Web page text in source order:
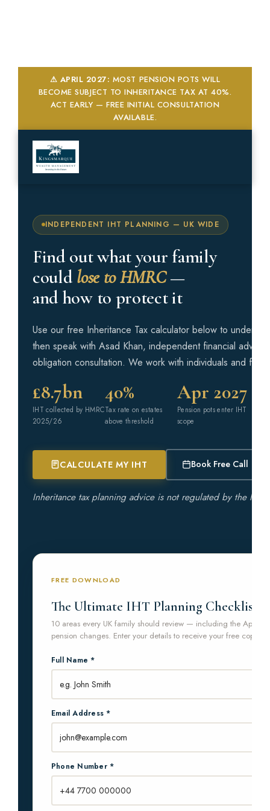
⚠ APRIL 2027: MOST PENSION POTS WILL
BECOME SUBJECT TO INHERITANCE TAX AT 40%.
ACT EARLY — FREE INITIAL CONSULTATION
AVAILABLE.
INDEPENDENT IHT PLANNING — UK WIDE
Find out what your family
couldlose to HMRC—
and how to protect it
Use our free Inheritance Tax calculator below to
then speak with Asad Khan, independent financial
obligation consultation. We work with individuals and
£8.7bn
IHT collected by HMRC
2025/26
40%
Tax rate on estates
above threshold
Apr 2027
Pension pots enter IHT
scope
CALCULATE MY IHT Book Free Call
Inheritance tax planning advice is not regulated by the
FREE DOWNLOAD
The Ultimate IHT Planning Checklist
10 areas every UK family should review — including the April
pension changes. Enter your details to receive your free copy.
Full Name *
Email Address *
Phone Number *
FREE DOWNLOAD
Get Your Free IHT Checklist
Enter your details below. Your checklist will be sent
Email Address *
Phone Number *
You voluntarily choose to provide personal details to us via this
website. Personal information will be treated as confidential by
agree that such personal information may be used to provide you
with details of services and products in writing, by email or by